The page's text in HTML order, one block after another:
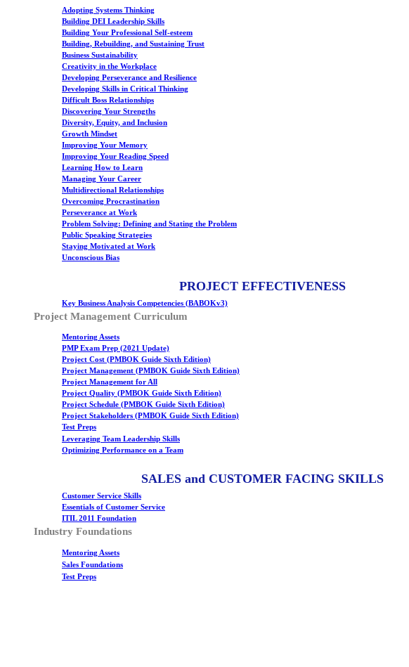
Adopting Systems Thinking
Building DEI Leadership Skills
Building Your Professional Self-esteem
Building, Rebuilding, and Sustaining Trust
Business Sustainability
Creativity in the Workplace
Developing Perseverance and Resilience
Developing Skills in Critical Thinking
Difficult Boss Relationships
Discovering Your Strengths
Diversity, Equity, and Inclusion
Growth Mindset
Improving Your Memory
Improving Your Reading Speed
Learning How to Learn
Managing Your Career
Multidirectional Relationships
Overcoming Procrastination
Perseverance at Work
Problem Solving: Defining and Stating the Problem
Public Speaking Strategies
Staying Motivated at Work
Unconscious Bias
PROJECT EFFECTIVENESS
Key Business Analysis Competencies (BABOKv3)
Project Management Curriculum
Mentoring Assets
PMP Exam Prep (2021 Update)
Project Cost (PMBOK Guide Sixth Edition)
Project Management (PMBOK Guide Sixth Edition)
Project Management for All
Project Quality (PMBOK Guide Sixth Edition)
Project Schedule (PMBOK Guide Sixth Edition)
Project Stakeholders (PMBOK Guide Sixth Edition)
Test Preps
Leveraging Team Leadership Skills
Optimizing Performance on a Team
SALES and CUSTOMER FACING SKILLS
Customer Service Skills
Essentials of Customer Service
ITIL 2011 Foundation
Industry Foundations
Mentoring Assets
Sales Foundations
Test Preps